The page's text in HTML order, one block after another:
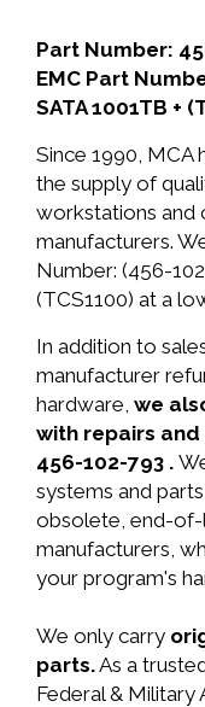
Part Number:
EMC Part
SATA 1001TB +
Since 1990, MCA
the supply of
workstations and
manufacturers.
Number: (456-
(TCS1100) at a
In addition to
manufacturer
hardware, we
with repairs and
456-102-793 .
systems and
obsolete, end-of-
manufacturers,
your program's
We only carry
parts.As a
Federal & Military